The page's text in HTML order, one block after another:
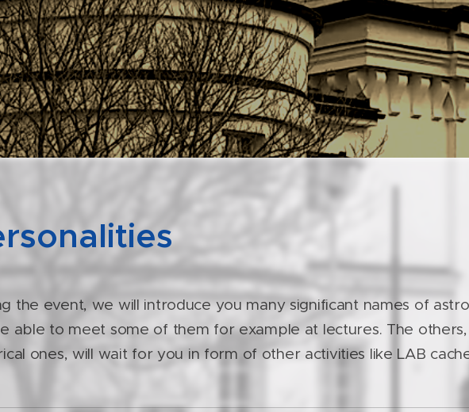
the event, we will introduce you many significant names of
able to meet some of them for example at lectures. The
ones, will wait for you in form of other activities like LAB